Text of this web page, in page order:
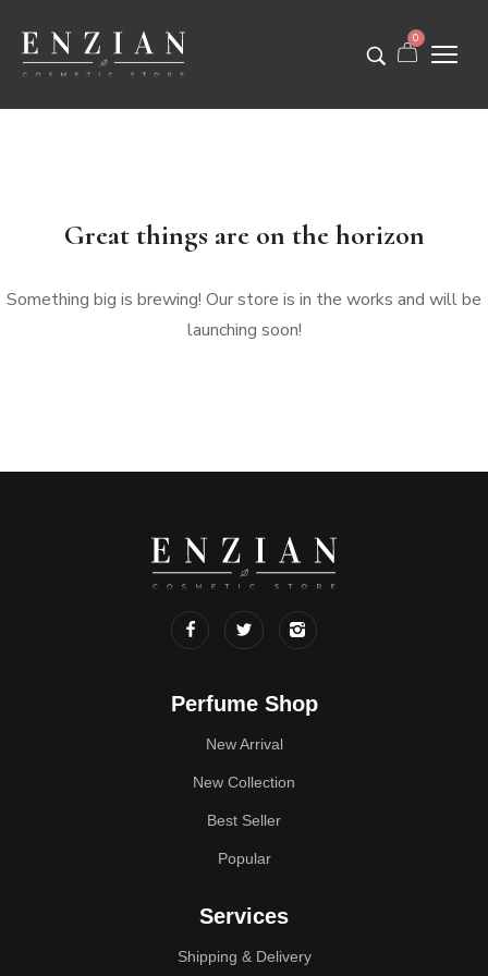
0
Great things are on the horizon
Something big is brewing! Our store is in the works and will be
launching soon!
Perfume Shop
New Arrival
New Collection
Best Seller
Popular
Services
Shipping & Delivery